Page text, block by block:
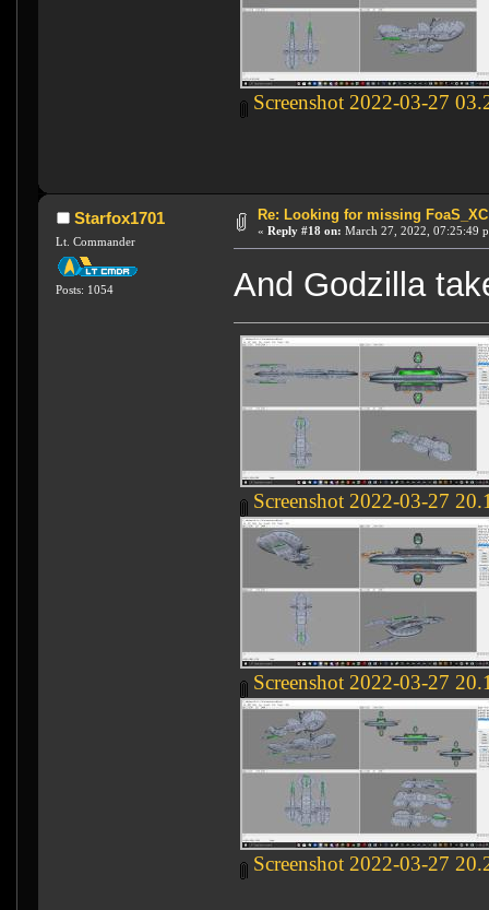
Screenshot 2022-03-27
Starfox1701
Lt. Commander
Posts: 1054
Re: Looking for missing
« Reply #18 on: March 27, 2022, 07:25:49
And Godzilla
Screenshot 2022-03-27
Screenshot 2022-03-27
Screenshot 2022-03-27